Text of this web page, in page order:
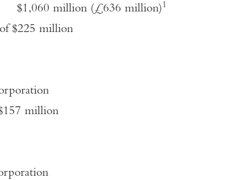
$1,060 million (£636 million)1
$225 million
million